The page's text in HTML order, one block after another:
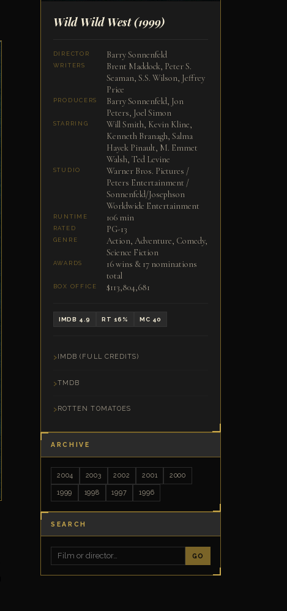
Wild Wild West(1999)
DIRECTOR Barry Sonnenfeld
WRITERS
Brent Maddock, Peter S.
Seaman, S.S. Wilson, Jeffrey
Price
PRODUCERS
Barry Sonnenfeld, Jon
Peters, Joel Simon
STARRING
Will Smith, Kevin Kline,
Kenneth Branagh, Salma
Hayek Pinault, M. Emmet
Walsh, Ted Levine
STUDIO
Warner Bros. Pictures /
Peters Entertainment /
Sonnenfeld/Josephson
Worldwide Entertainment
RUNTIME 106 min
RATED PG-13
GENRE
Action, Adventure, Comedy,
Science Fiction
AWARDS
16 wins & 17 nominations
total
BOX OFFICE $113,804,681
IMDB 4.9 RT 16% MC 40
IMDB (FULL CREDITS)
TMDB
ROTTEN TOMATOES
ARCHIVE
2004 2003 2002 2001 2000
1999 1998 1997 1996
SEARCH
GO